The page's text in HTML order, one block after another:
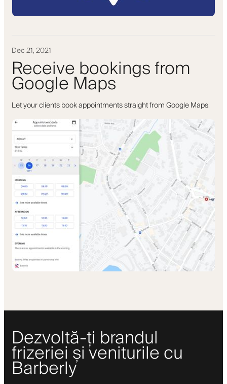
Dec 21, 2021
Receive bookings from
Google Maps
Let your clients book appointments straight from Google Maps.
Dezvoltă-ți brandul
frizeriei și veniturile cu
Barberly